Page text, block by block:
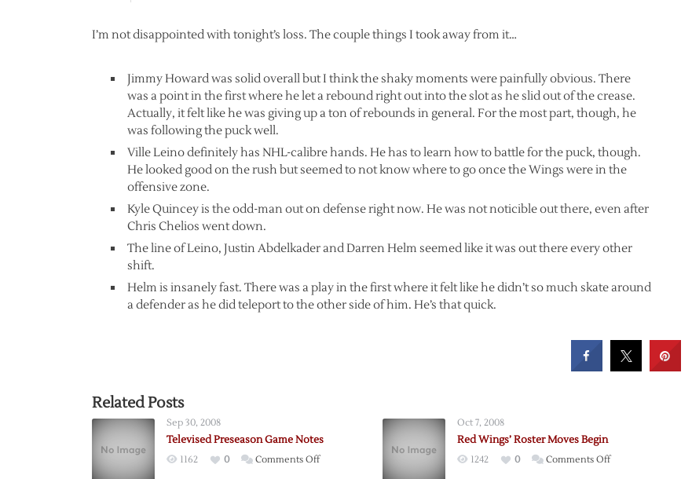
I’m not disappointed with tonight’s loss. The couple things I took away from it…
Jimmy Howard was solid overall but I think the shaky moments were painfully obvious. There
was a point in the first where he let a rebound right out into the slot as he slid out of the crease.
Actually, it felt like he was giving up a ton of rebounds in general. For the most part, though, he
was following the puck well.
Ville Leino definitely has NHL-calibre hands. He has to learn how to battle for the puck, though.
He looked good on the rush but seemed to not know where to go once the Wings were in the
offensive zone.
Kyle Quincey is the odd-man out on defense right now. He was not noticible out there, even after
Chris Chelios went down.
The line of Leino, Justin Abdelkader and Darren Helm seemed like it was out there every other
shift.
Helm is insanely fast. There was a play in the first where it felt like he didn’t so much skate around
a defender as he did teleport to the other side of him. He’s that quick.
Related Posts
Sep 30, 2008
Televised Preseason Game Notes
1162 0 Comments Offon
Oct 7, 2008
Red Wings’ Roster Moves Begin
1242 0 Comments Offon